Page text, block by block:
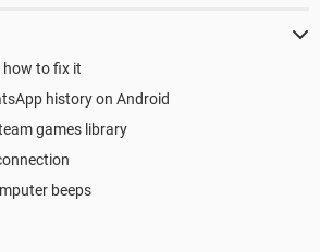
to fix it
history on Android
games library
beeps